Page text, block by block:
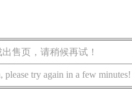
售页，请稍候再试！
please try again in a few minutes!